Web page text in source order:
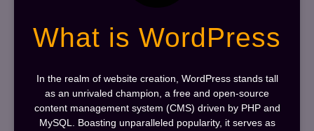
What is WordPress
In the realm of website creation, WordPress stands tall
as an unrivaled champion, a free and open-source
content management system (CMS) driven by PHP and
MySQL. Boasting unparalleled popularity, it serves as